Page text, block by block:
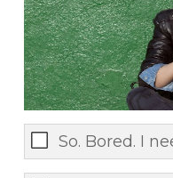
So. Bored. I